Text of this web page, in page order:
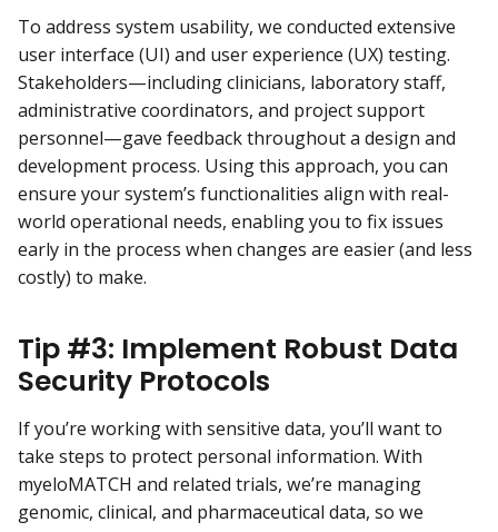
To address system usability, we conducted extensive
user interface (UI) and user experience (UX) testing.
Stakeholders—including clinicians, laboratory staff,
administrative coordinators, and project support
personnel—gave feedback throughout a design and
development process. Using this approach, you can
ensure your system’s functionalities align with real-
world operational needs, enabling you to fix issues
early in the process when changes are easier (and less
costly) to make.
Tip #3: Implement Robust Data
Security Protocols
If you’re working with sensitive data, you’ll want to
take steps to protect personal information. With
myeloMATCH and related trials, we’re managing
genomic, clinical, and pharmaceutical data, so we